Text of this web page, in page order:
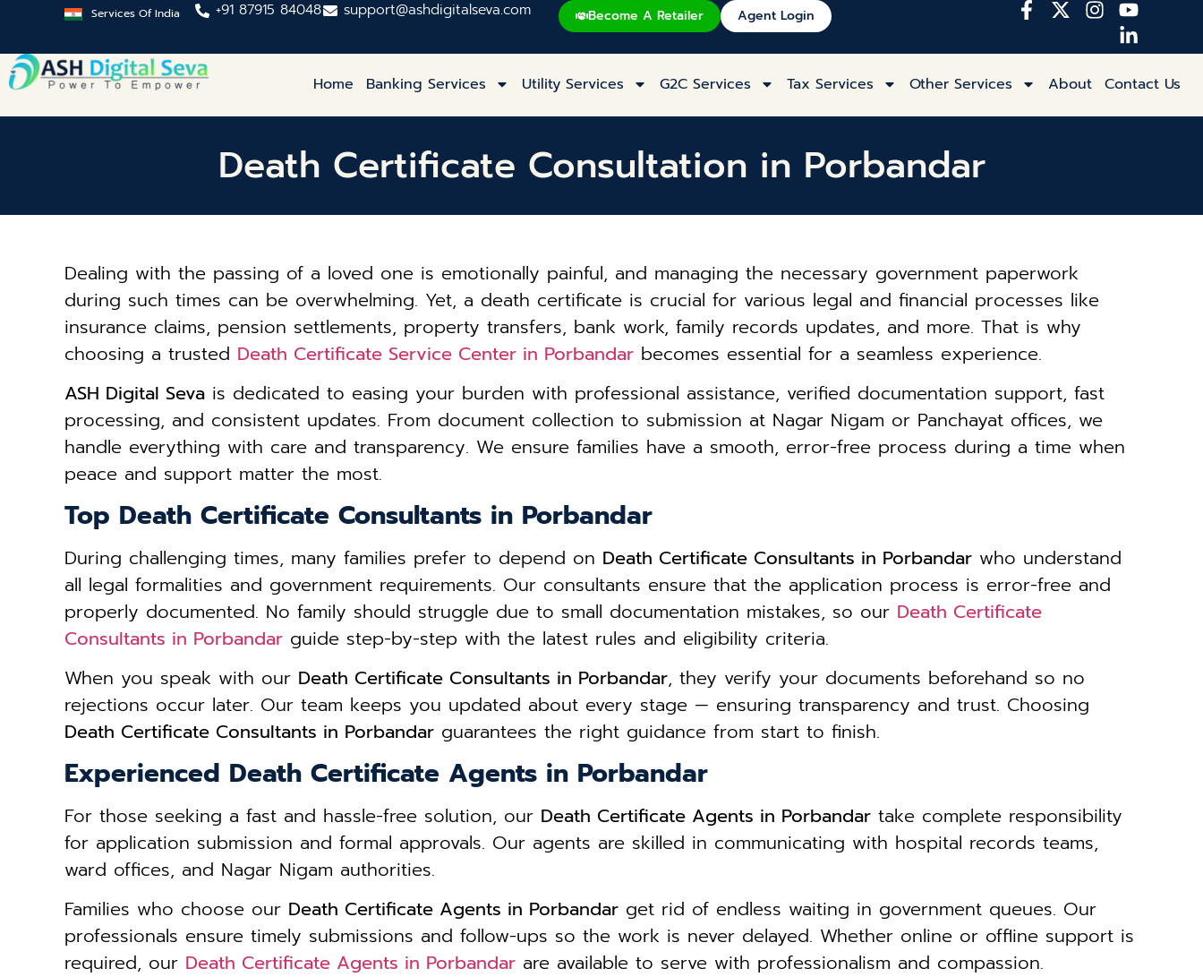
Services Of India +91 87915 84048 support@ashdigitalseva.com Become A Retailer Agent Login
Home Banking Services Utility Services G2C Services Tax Services Other Services About Contact Us
Death Certificate Consultation in Porbandar
Dealing with the passing of a loved one is emotionally painful, and managing the necessary government paperwork
during such times can be overwhelming. Yet, a death certificate is crucial for various legal and financial processes like
insurance claims, pension settlements, property transfers, bank work, family records updates, and more. That is why
choosing a trusted Death Certificate Service Center in Porbandar becomes essential for a seamless experience.
ASH Digital Seva is dedicated to easing your burden with professional assistance, verified documentation support, fast
processing, and consistent updates. From document collection to submission at Nagar Nigam or Panchayat offices, we
handle everything with care and transparency. We ensure families have a smooth, error-free process during a time when
peace and support matter the most.
Top Death Certificate Consultants in Porbandar
During challenging times, many families prefer to depend on Death Certificate Consultants in Porbandar who understand
all legal formalities and government requirements. Our consultants ensure that the application process is error-free and
properly documented. No family should struggle due to small documentation mistakes, so our Death Certificate
Consultants in Porbandar guide step-by-step with the latest rules and eligibility criteria.
When you speak with our Death Certificate Consultants in Porbandar, they verify your documents beforehand so no
rejections occur later. Our team keeps you updated about every stage — ensuring transparency and trust. Choosing
Death Certificate Consultants in Porbandar guarantees the right guidance from start to finish.
Experienced Death Certificate Agents in Porbandar
For those seeking a fast and hassle-free solution, our Death Certificate Agents in Porbandar take complete responsibility
for application submission and formal approvals. Our agents are skilled in communicating with hospital records teams,
ward offices, and Nagar Nigam authorities.
Families who choose our Death Certificate Agents in Porbandar get rid of endless waiting in government queues. Our
professionals ensure timely submissions and follow-ups so the work is never delayed. Whether online or offline support is
required, our Death Certificate Agents in Porbandar are available to serve with professionalism and compassion.